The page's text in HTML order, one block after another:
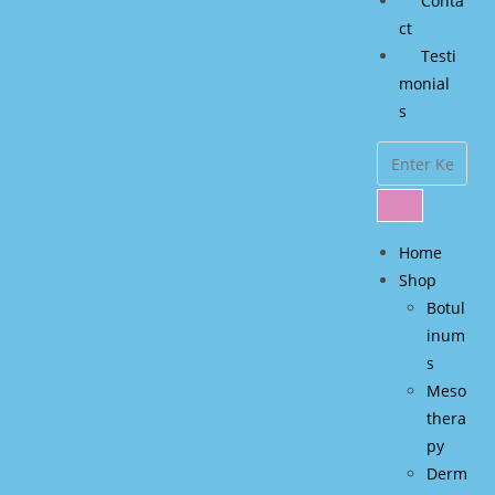
ct
Testi
monial
s
Home
Shop
Botul
inum
s
Meso
thera
py
Derm